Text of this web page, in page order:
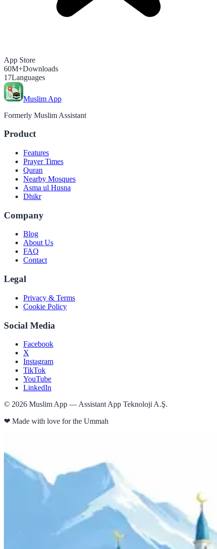
App Store
60M+Downloads
17Languages
Muslim App
Formerly Muslim Assistant
Product
Features
Prayer Times
Quran
Nearby Mosques
Asma ul Husna
Dhikr
Company
Blog
About Us
FAQ
Contact
Legal
Privacy & Terms
Cookie Policy
Social Media
Facebook
X
Instagram
TikTok
YouTube
LinkedIn
© 2026 Muslim App — Assistant App Teknoloji A.Ş.
❤ Made with love for the Ummah